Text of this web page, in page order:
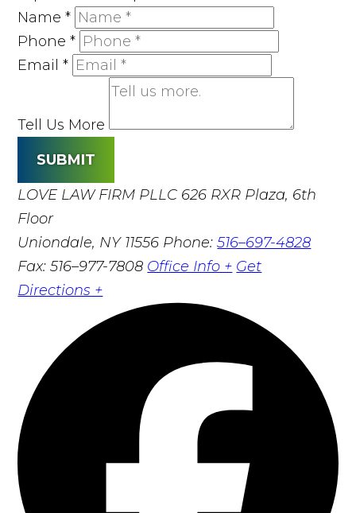
Name*
Phone*
Email*
Tell Us More
SUBMIT
LOVE LAW FIRM PLLC 626 RXR Plaza, 6th
Floor
Uniondale, NY 11556 Phone:516–697-4828
Fax: 516–977-7808 Office Info + Get
Directions +